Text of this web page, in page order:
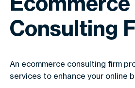
Consulting
An ecommerce consulting firm
services to enhance your online